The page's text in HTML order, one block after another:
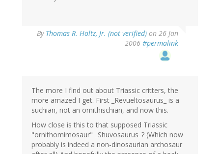
By Thomas R. Holtz, Jr. (not verified) on 26 Jan
2006 #permalink
The more I find out about Triassic critters, the
more amazed I get. First _Revueltosaurus_ is a
suchian, not an ornithischian, and now this.
How close is this to that supposed Triassic
"ornithomimosaur" _Shuvosaurus_? (Which now
probably is indeed a non-dinosaurian archosaur